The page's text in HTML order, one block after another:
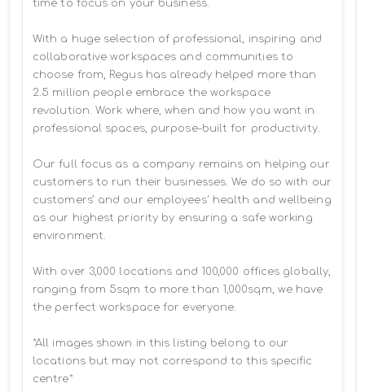
time to focus on your business.
With a huge selection of professional, inspiring and
collaborative workspaces and communities to
choose from, Regus has already helped more than
2.5 million people embrace the workspace
revolution. Work where, when and how you want in
professional spaces, purpose-built for productivity.
Our full focus as a company remains on helping our
customers to run their businesses. We do so with our
customers’ and our employees' health and wellbeing
as our highest priority by ensuring a safe working
environment.
With over 3,000 locations and 100,000 offices globally,
ranging from 5sqm to more than 1,000sqm, we have
the perfect workspace for everyone.
*All images shown in this listing belong to our
locations but may not correspond to this specific
centre*